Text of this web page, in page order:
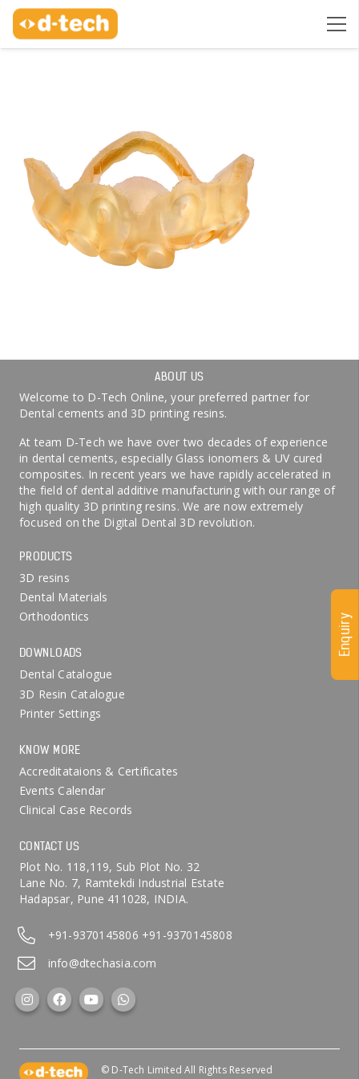
ABOUT US
Welcome to D-Tech Online, your preferred partner for
Dental cements and 3D printing resins.
At team D-Tech we have over two decades of experience
in dental cements, especially Glass ionomers & UV cured
composites. In recent years we have rapidly accelerated in
the field of dental additive manufacturing with our range of
high quality 3D printing resins. We are now extremely
focused on the Digital Dental 3D revolution.
PRODUCTS
3D resins
Dental Materials
Orthodontics
DOWNLOADS
Dental Catalogue
3D Resin Catalogue
Printer Settings
KNOW MORE
Accreditataions & Certificates
Events Calendar
Clinical Case Records
CONTACT US
Plot No. 118,119, Sub Plot No. 32
Lane No. 7, Ramtekdi Industrial Estate
Hadapsar, Pune 411028, INDIA.
+91-9370145806 +91-9370145808
info@dtechasia.com
Enquiry
© D-Tech Limited All Rights Reserved